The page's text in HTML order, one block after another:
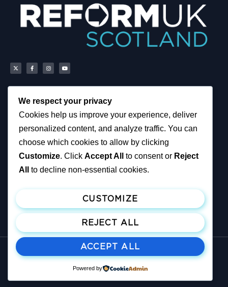
Scottish Reform UK
Scottish Constituencies
MSPs
Councillors
How You Can Help
Resources
Tax Calculator
Privacy, Cookies and
Accessibility Notice
News
Political & Campaigning
Privacy Notice
Become A Member
Join ReformUK
Make a Donation
© All rights reserved
Published and promoted by M. Greene on behalf of: Reform UK, 180 West
Regent Street, Glasgow G2 4RW, United Kingdom
We respect your privacy
Cookies help us improve your experience, deliver
personalized content, and analyze traffic. You can
choose which cookies to allow by clicking
Customize. Click Accept All to consent or Reject
All
to decline non-essential cookies.
CUSTOMIZE
REJECT ALL
ACCEPT ALL
Powered by